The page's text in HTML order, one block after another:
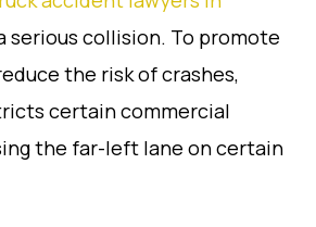
serious collision. To promote
the risk of crashes,
certain commercial
the far-left lane on certain